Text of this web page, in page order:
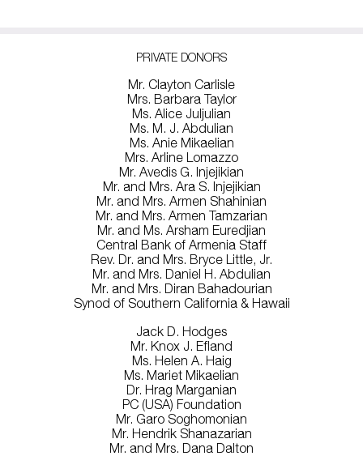
PRIVATE DONORS
Mr. Clayton Carlisle
Mrs. Barbara Taylor
Ms. Alice Juljulian
Ms. M. J. Abdulian
Ms. Anie Mikaelian
Mrs. Arline Lomazzo
Mr. Avedis G. Injejikian
Mr. and Mrs. Ara S. Injejikian
Mr. and Mrs. Armen Shahinian
Mr. and Mrs. Armen Tamzarian
Mr. and Ms. Arsham Euredjian
Central Bank of Armenia Staff
Rev. Dr. and Mrs. Bryce Little, Jr.
Mr. and Mrs. Daniel H. Abdulian
Mr. and Mrs. Diran Bahadourian
Synod of Southern California & Hawaii
Jack D. Hodges
Mr. Knox J. Efland
Ms. Helen A. Haig
Ms. Mariet Mikaelian
Dr. Hrag Marganian
PC (USA) Foundation
Mr. Garo Soghomonian
Mr. Hendrik Shanazarian
Mr. and Mrs. Dana Dalton